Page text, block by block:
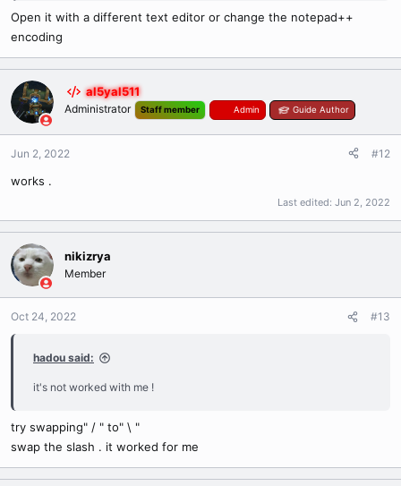
Open it with a different text editor or change the notepad++
encoding
al5yal511
Administrator Staff member Admin Guide Author
Jun 2, 2022 #12
works .
Last edited: Jun 2, 2022
nikizrya
Member
Oct 24, 2022 #13
hadou said:
it's not worked with me !
try swapping" / " to" \ "
swap the slash . it worked for me